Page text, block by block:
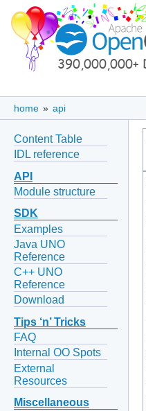
home » api
Content Table
IDL reference
API
Module structure
SDK
Examples
Java UNO
Reference
C++ UNO
Reference
Download
Tips ‘n’ Tricks
FAQ
Internal OO Spots
External
Resources
Miscellaneous